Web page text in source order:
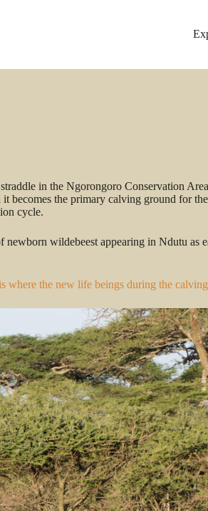
in the Ngorongoro Conservation
the primary calving ground for
cycle.
newborn wildebeest appearing in Ndutu as
where the new life beings during the calving